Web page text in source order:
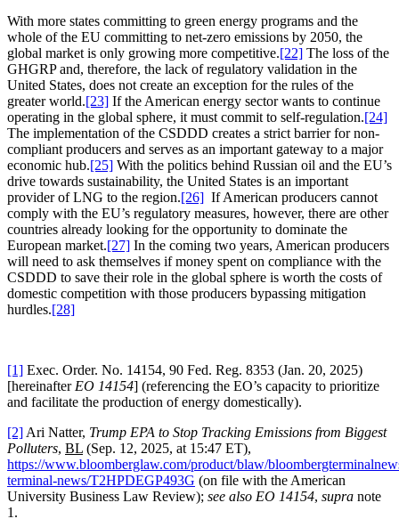
With more states committing to green energy programs and the
whole of the EU committing to net-zero emissions by 2050, the
global market is only growing more competitive.[22] The loss of the
GHGRP and, therefore, the lack of regulatory validation in the
United States, does not create an exception for the rules of the
greater world.[23] If the American energy sector wants to continue
operating in the global sphere, it must commit to self-regulation.[24]
The implementation of the CSDDD creates a strict barrier for non-
compliant producers and serves as an important gateway to a major
economic hub.[25] With the politics behind Russian oil and the EU’s
drive towards sustainability, the United States is an important
provider of LNG to the region.[26] If American producers cannot
comply with the EU’s regulatory measures, however, there are other
countries already looking for the opportunity to dominate the
European market.[27] In the coming two years, American producers
will need to ask themselves if money spent on compliance with the
CSDDD to save their role in the global sphere is worth the costs of
domestic competition with those producers bypassing mitigation
hurdles.[28]
[1] Exec. Order. No. 14154, 90 Fed. Reg. 8353 (Jan. 20, 2025)
[hereinafterEO 14154] (referencing the EO’s capacity to prioritize
and facilitate the production of energy domestically).
[2]Ari Natter, Trump EPA to Stop Tracking Emissions from Biggest
Polluters, BL (Sep. 12, 2025, at 15:47 ET),
https://www.bloomberglaw.com/product/blaw/
terminal-news/T2HPDEGP493G (on file with the American
University Business Law Review); see also EO 14154, supra note
1.